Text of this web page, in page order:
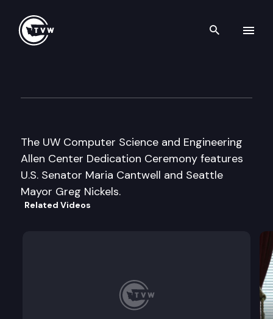
Search
The UW Computer Science and Engineering
Allen Center Dedication Ceremony features
U.S. Senator Maria Cantwell and Seattle
Mayor Greg Nickels.
Related Videos